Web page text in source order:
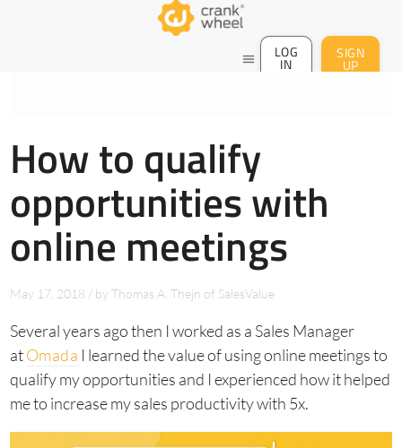
menu LOG
IN
SIGN
UP
How to qualify
opportunities with
online meetings
May 17, 2018 / by Thomas A. Thejn of SalesValue
Several years ago then I worked as a Sales Manager
atOmada I learned the value of using online meetings to
qualify my opportunities and I experienced how it helped
me to increase my sales productivity with 5x.